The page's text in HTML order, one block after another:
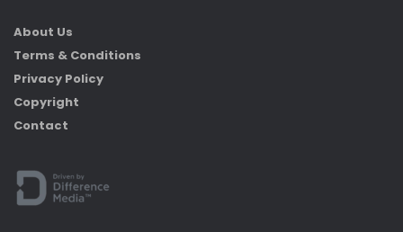
About Us
Terms & Conditions
Privacy Policy
Copyright
Contact